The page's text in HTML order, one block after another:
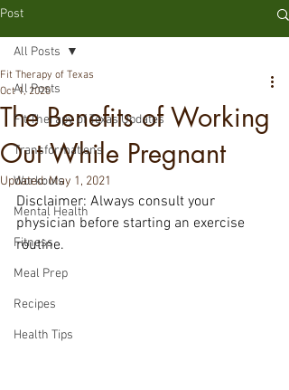
Post
All Posts
Fit Therapy of Texas Updates
Transformations
Workouts
Mental Health
Fitness
Meal Prep
Recipes
Health Tips
All Posts
The Benefits of Working
Out While Pregnant
Fit Therapy of Texas
Oct 1, 2020
Updated:May 1, 2021
Disclaimer: Always consult your
physician before starting an exercise
routine.